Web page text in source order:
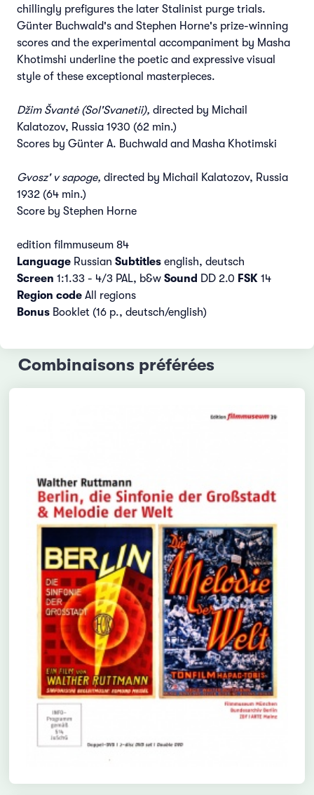
chillingly prefigures the later Stalinist purge trials.
Günter Buchwald's and Stephen Horne's prize-winning
scores and the experimental accompaniment by Masha
Khotimshi underline the poetic and expressive visual
style of these exceptional masterpieces.
Džim Švantė (Sol'Svanetii), directed by Michail
Kalatozov, Russia 1930 (62 min.)
Scores by Günter A. Buchwald and Masha Khotimski
Gvosz' v sapoge, directed by Michail Kalatozov, Russia
1932 (64 min.)
Score by Stephen Horne
edition filmmuseum 84
Language Russian Subtitles english, deutsch
Screen 1:1.33 - 4/3 PAL, b&w Sound DD 2.0 FSK 14
Region code All regions
Bonus Booklet (16 p., deutsch/english)
Combinaisons préférées